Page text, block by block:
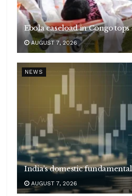
Ebola caseload in Congo
AUGUST 7, 2026
NEWS
India’s domestic
AUGUST 7, 2026